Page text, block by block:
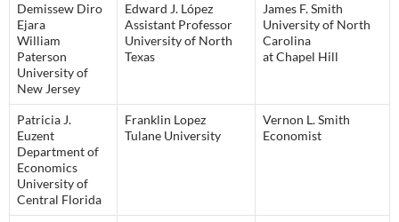
Demissew Diro
Ejara
William
Paterson
University of
New Jersey
Edward J. López
Assistant Professor
University of North
Texas
James F. Smith
University of North
Carolina
at Chapel Hill
Patricia J.
Euzent
Department of
Economics
University of
Central Florida
Franklin Lopez
Tulane University
Vernon L. Smith
Economist